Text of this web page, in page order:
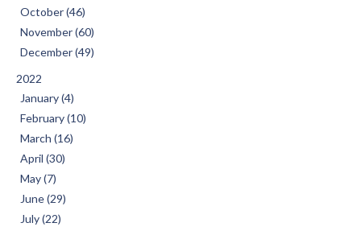
October (46)
November (60)
December (49)
2022
January (4)
February (10)
March (16)
April (30)
May (7)
June (29)
July (22)